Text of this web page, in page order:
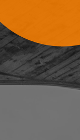
Sign Up For